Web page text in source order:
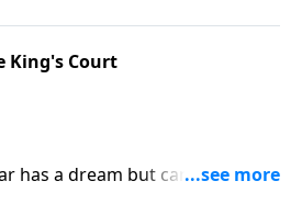
King's Court
has a dream but cannot
Daniel the dream and